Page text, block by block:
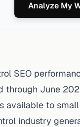
Analyze My
SEO
through June
available to
industry